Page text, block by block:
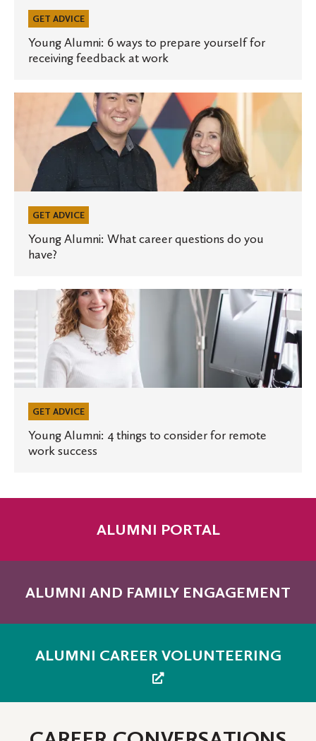
yourself
for
receiving
at
GET ADVICE
Young Alumni: 6 ways to prepare yourself for
receiving feedback at work
Alumni:
career
questions
you
have?
GET ADVICE
Young Alumni: What career questions do you
have?
Alumni:
things
to
remote
work
GET ADVICE
Young Alumni: 4 things to consider for remote
work success
ALUMNI PORTAL
ALUMNI AND FAMILY ENGAGEMENT
ALUMNI CAREER VOLUNTEERING